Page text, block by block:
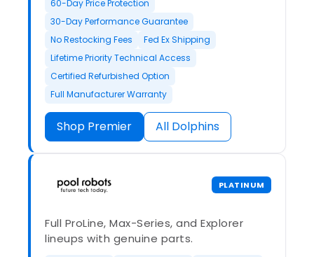
60-Day Price Protection
30-Day Performance Guarantee
No Restocking Fees
Fed Ex Shipping
Lifetime Priority Technical Access
Certified Refurbished Option
Full Manufacturer Warranty
Shop Premier All Dolphins
PLATINUM
Full ProLine, Max-Series, and Explorer
lineups with genuine parts.